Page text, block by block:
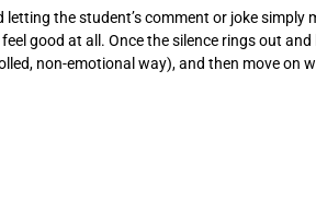
the student’s comment or joke
good at all. Once the silence rings out
non-emotional way), and then move on